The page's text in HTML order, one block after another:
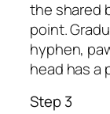
the shared
point.
hyphen,
head has a
Step 3